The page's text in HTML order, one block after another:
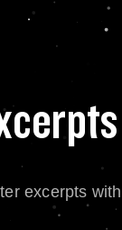
excerpts